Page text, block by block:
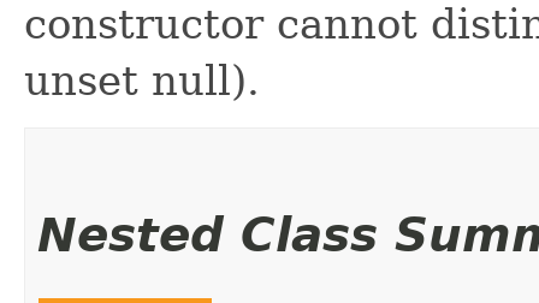
constructor cannot
unset null).
Nested Class